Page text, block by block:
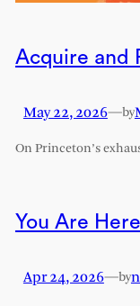
Acquire and
May 22, 2026—by
On Princeton’s
You Are
Apr 24, 2026—by